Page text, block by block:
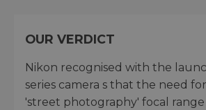
OUR VERDICT
Nikon recognised with the
series camera s that the need
'street photography' focal